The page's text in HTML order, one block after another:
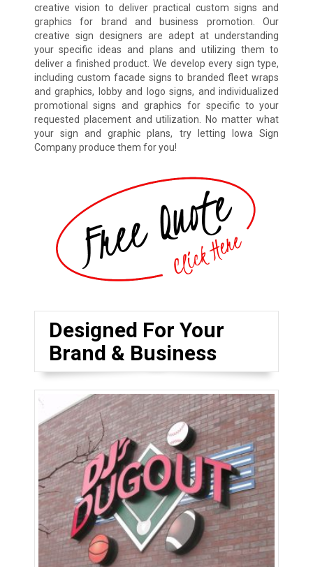
creative vision to deliver practical custom signs and
graphics for brand and business promotion. Our
creative sign designers are adept at understanding
your specific ideas and plans and utilizing them to
deliver a finished product. We develop every sign type,
including custom facade signs to branded fleet wraps
and graphics, lobby and logo signs, and individualized
promotional signs and graphics for specific to your
requested placement and utilization. No matter what
your sign and graphic plans, try letting Iowa Sign
Company produce them for you!
Designed For Your
Brand & Business